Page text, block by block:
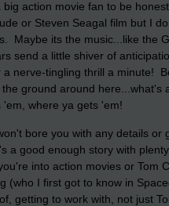
big action movie fan to be
or Steven Seagal film but I
Maybe its the music...like the
send a little shiver of
a nerve-tingling thrill a minute!
ground around here...what's
'em, where ya gets 'em!
bore you with any details or
a good enough story with
into action movies or Tom
(who I first got to know in
getting to work with, not just